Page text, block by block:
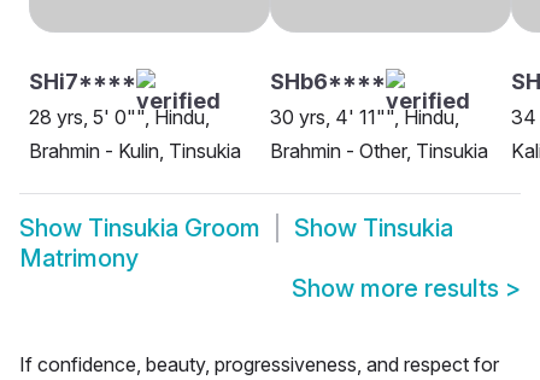
SHi7****
28 yrs, 5' 0"", Hindu,
Brahmin - Kulin, Tinsukia
SHb6****
30 yrs, 4' 11"", Hindu,
Brahmin - Other, Tinsukia
34
Show Tinsukia Groom Show Tinsukia
Matrimony
Show more results >
If confidence, beauty, progressiveness, and respect for